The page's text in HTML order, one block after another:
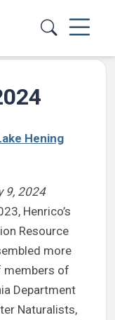
Hening
9, 2024
Henrico’s
Resource
more
members of
Department
Naturalists,